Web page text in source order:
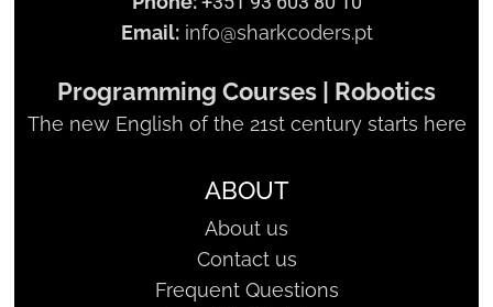
Email:info@sharkcoders.pt
Programming Courses | Robotics
The new English of the 21st century starts here
ABOUT
About us
Contact us
Frequent Questions